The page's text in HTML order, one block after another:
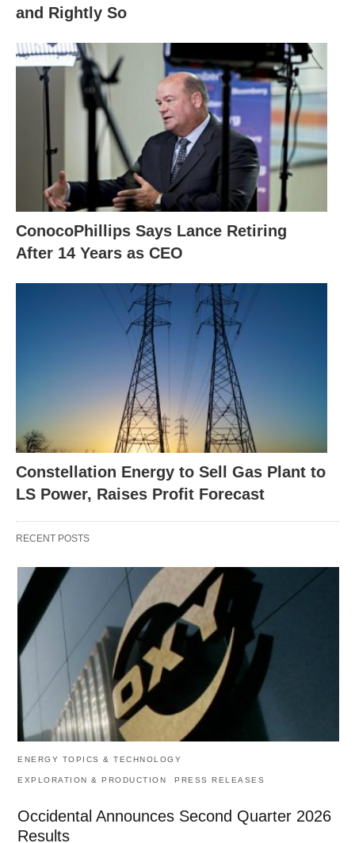
and Rightly So
ConocoPhillips Says Lance Retiring
After 14 Years as CEO
Constellation Energy to Sell Gas Plant to
LS Power, Raises Profit Forecast
RECENT POSTS
ENERGY TOPICS & TECHNOLOGY
EXPLORATION & PRODUCTION PRESS RELEASES
Occidental Announces Second Quarter 2026
Results